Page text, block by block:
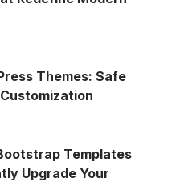
Themes: Safe
Templates
Upgrade Your